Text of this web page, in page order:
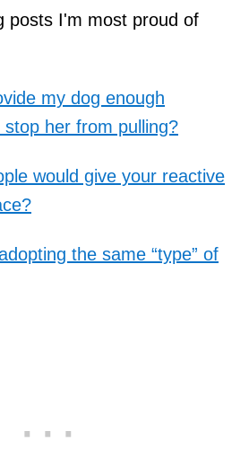
posts I'm most proud of
my dog enough
stop her from pulling?
would give your reactive
the same “type” of